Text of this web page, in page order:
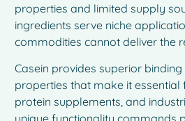
properties and limited supply
ingredients serve niche
commodities cannot deliver the
Casein provides superior
properties that make it essential
protein supplements, and